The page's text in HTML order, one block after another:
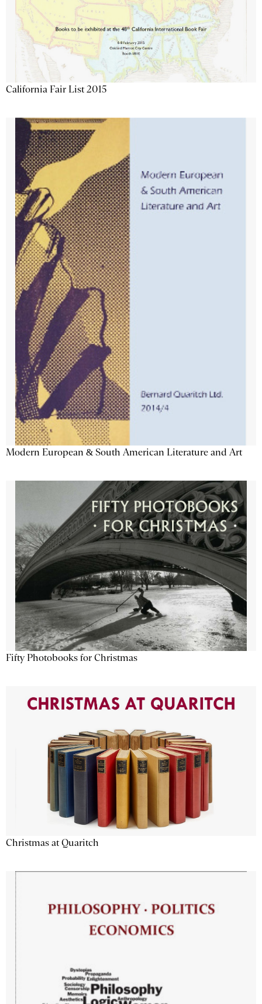
California Fair List 2015
Modern European & South American Literature and Art
Fifty Photobooks for Christmas
Christmas at Quaritch